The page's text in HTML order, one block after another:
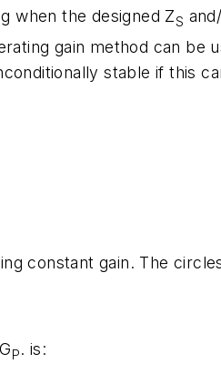
when the designed ZS
gain method can be
stable if this
constant gain. The
P. is: